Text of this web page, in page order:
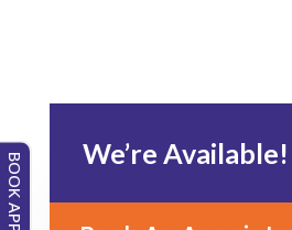
We’re Available!